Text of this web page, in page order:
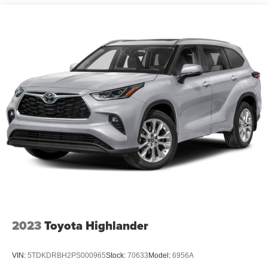
zone automatic temperature control ensures comfort for
front passengers, while rear passengers benefit from
independent air conditioning and heated seating options.
Intelligent features like the garage door transmitter and
illuminated entry enhance everyday convenience.
Safety and visibility have been prioritized with
comprehensive features including auto high-beam
headlights, front fog lights, and delay-off headlights that
activate automatically. Rain-sensing wipers keep your
complement of stability systems, including four-wheel disc
brakes with ABS and an emergency communication
2023Toyota Highlander
VIN: 5TDKDRBH2PS000965Stock: 70633Model: 6956A